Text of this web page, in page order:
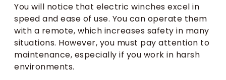
You will notice that electric winches excel in
speed and ease of use. You can operate them
with a remote, which increases safety in many
situations. However, you must pay attention to
maintenance, especially if you work in harsh
environments.